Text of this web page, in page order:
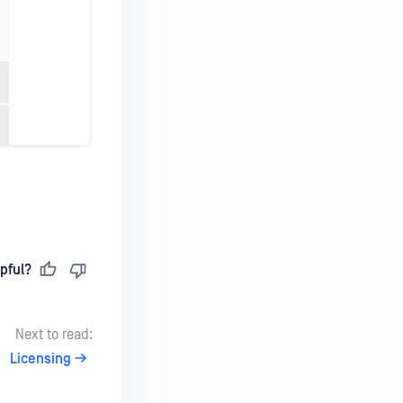
Next to read:
Licensing